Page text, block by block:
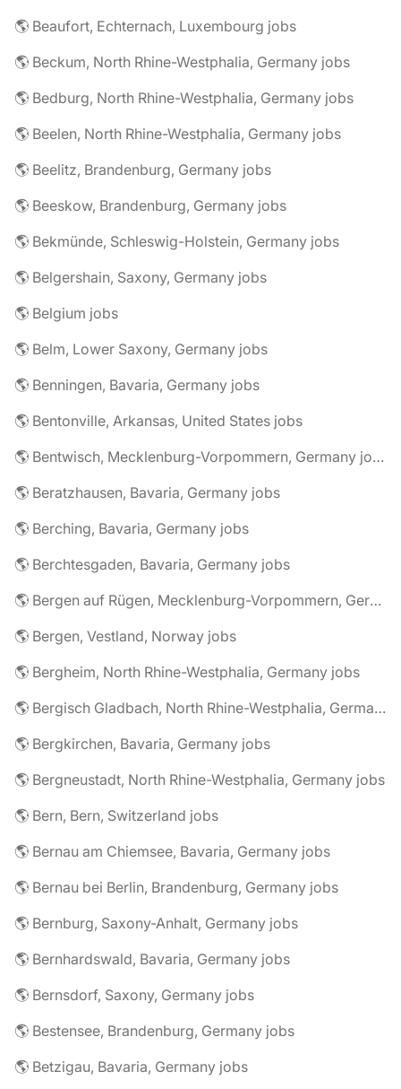
🌎 Beaufort, Echternach, Luxembourg jobs
🌎 Beckum, North Rhine-Westphalia, Germany jobs
🌎 Bedburg, North Rhine-Westphalia, Germany jobs
🌎 Beelen, North Rhine-Westphalia, Germany jobs
🌎 Beelitz, Brandenburg, Germany jobs
🌎 Beeskow, Brandenburg, Germany jobs
🌎 Bekmünde, Schleswig-Holstein, Germany jobs
🌎 Belgershain, Saxony, Germany jobs
🌎 Belgium jobs
🌎 Belm, Lower Saxony, Germany jobs
🌎 Benningen, Bavaria, Germany jobs
🌎 Bentonville, Arkansas, United States jobs
🌎 Bentwisch, Mecklenburg-Vorpommern, Germany jobs
🌎 Beratzhausen, Bavaria, Germany jobs
🌎 Berching, Bavaria, Germany jobs
🌎 Berchtesgaden, Bavaria, Germany jobs
🌎 Bergen auf Rügen, Mecklenburg-Vorpommern, Germany jobs
🌎 Bergen, Vestland, Norway jobs
🌎 Bergheim, North Rhine-Westphalia, Germany jobs
🌎 Bergisch Gladbach, North Rhine-Westphalia, Germany jobs
🌎 Bergkirchen, Bavaria, Germany jobs
🌎 Bergneustadt, North Rhine-Westphalia, Germany jobs
🌎 Bern, Bern, Switzerland jobs
🌎 Bernau am Chiemsee, Bavaria, Germany jobs
🌎 Bernau bei Berlin, Brandenburg, Germany jobs
🌎 Bernburg, Saxony-Anhalt, Germany jobs
🌎 Bernhardswald, Bavaria, Germany jobs
🌎 Bernsdorf, Saxony, Germany jobs
🌎 Bestensee, Brandenburg, Germany jobs
🌎 Betzigau, Bavaria, Germany jobs